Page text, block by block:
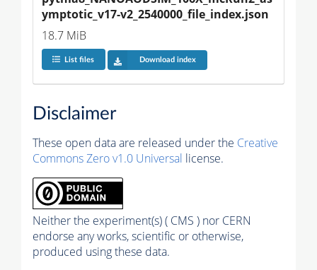
ymptotic_v17-v2_2540000_file_index.json
18.7 MiB
List files Download index
Disclaimer
These open data are released under the Creative
Commons Zero v1.0 Universal license.
Neither the experiment(s) ( CMS ) nor CERN
endorse any works, scientific or otherwise,
produced using these data.